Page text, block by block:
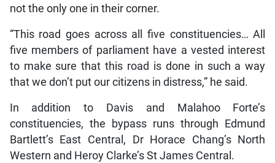
not the only one in their corner.
“This road goes across all five constituencies… All
five members of parliament have a vested interest
to make sure that this road is done in such a way
that we don’t put our citizens in distress,” he said.
In addition to Davis and Malahoo Forte’s
constituencies, the bypass runs through Edmund
Bartlett’s East Central, Dr Horace Chang’s North
Western and Heroy Clarke’s St James Central.